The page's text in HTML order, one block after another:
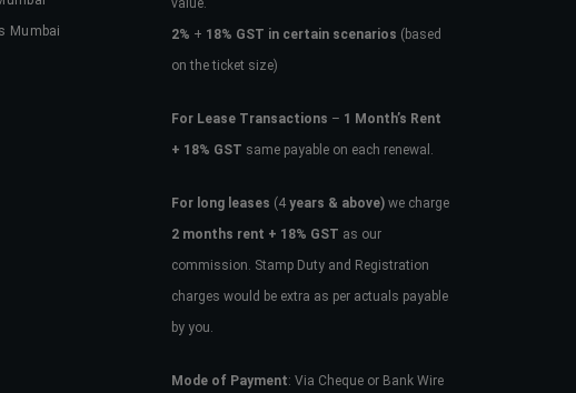
Mumbai
value.
2% + 18% GST in certain scenarios (based
on the ticket size)
For Lease Transactions – 1 Month’s Rent
+ 18% GST same payable on each renewal.
For long leases (4years & above)we charge
2 months rent + 18% GST as our
commission. Stamp Duty and Registration
charges would be extra as per actuals payable
by you.
Mode of Payment: Via Cheque or Bank Wire